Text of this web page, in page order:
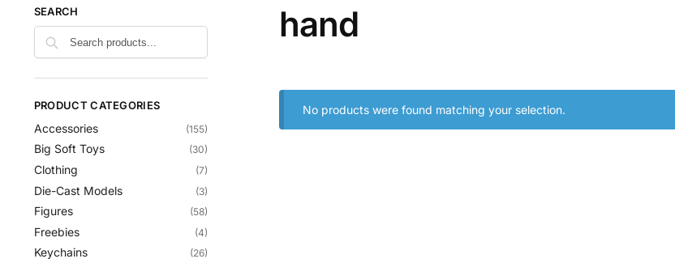
hand
No products were found matching your selection.
SEARCH
PRODUCT CATEGORIES
Accessories (155)
Big Soft Toys (30)
Clothing (7)
Die-Cast Models (3)
Figures (58)
Freebies (4)
Keychains (26)